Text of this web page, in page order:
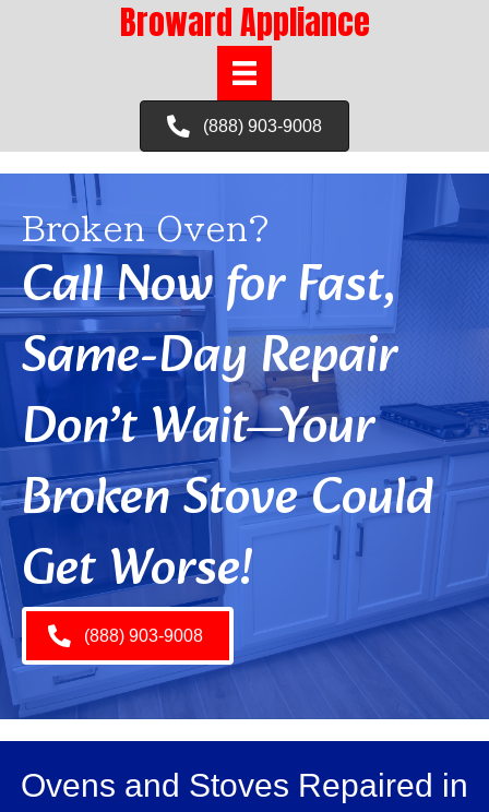
Broward Appliance
(888) 903-9008
Broken Oven?
Call Now for Fast,
Same-Day Repair
Don’t Wait—Your
Broken Stove Could
Get Worse!
(888) 903-9008
Ovens and Stoves Repaired in